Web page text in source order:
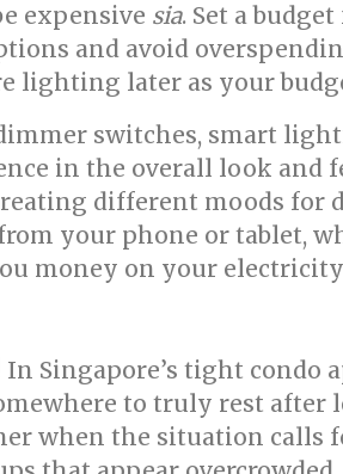
expensive sia. Set a
and avoid
lighting later as your
switches, smart
in the overall look and
different moods for
your phone or tablet,
money on your
Singapore’s tight condo
to truly rest after
when the situation calls